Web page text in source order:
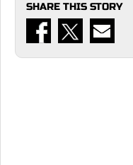
SHARE THIS STORY